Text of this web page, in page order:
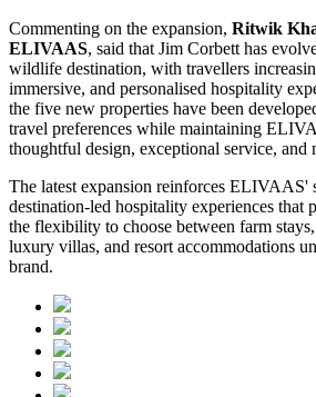
Commenting on the expansion, Ritwik
ELIVAAS, said that Jim Corbett has
wildlife destination, with travellers
immersive, and personalised hospitality
the five new properties have been
travel preferences while maintaining
thoughtful design, exceptional service, and
The latest expansion reinforces ELIVAAS'
destination-led hospitality experiences that
the flexibility to choose between farm
luxury villas, and resort accommodations
brand.